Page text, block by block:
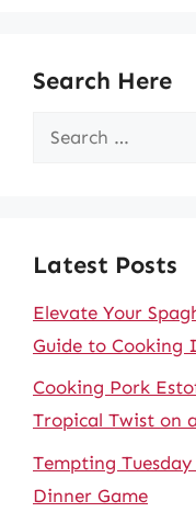
Search Here
Search
Latest Posts
Elevate Your
Guide to Cooking
Cooking Pork
Tropical Twist on
Tempting
Dinner Game